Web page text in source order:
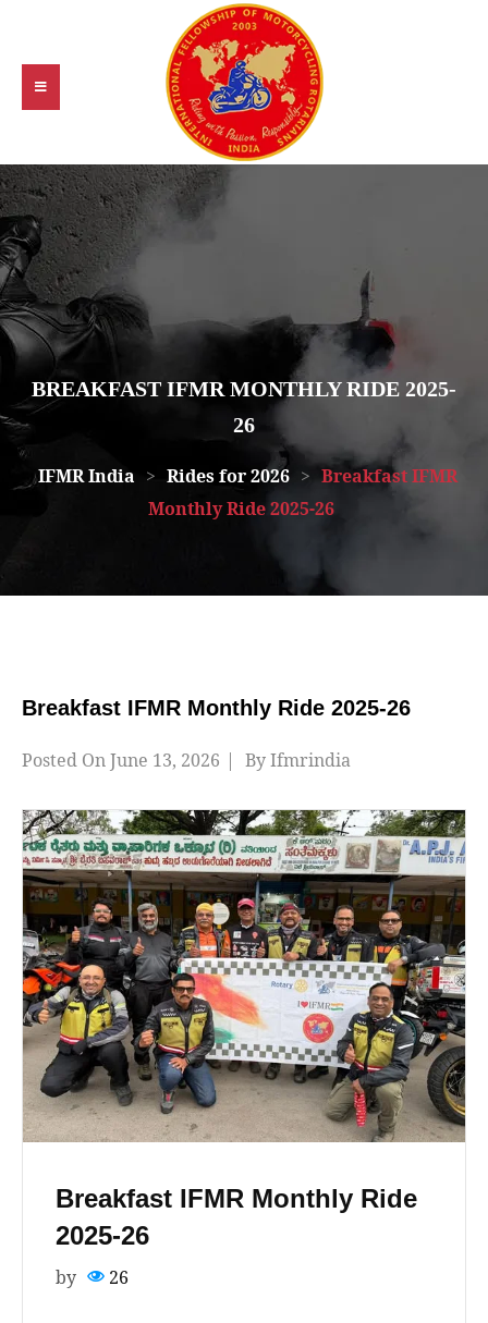
BREAKFAST IFMR MONTHLY RIDE 2025-
26
IFMR India > Rides for 2026 > Breakfast IFMR
Monthly Ride 2025-26
Breakfast IFMR Monthly Ride 2025-26
Posted OnJune 13, 2026 ByIfmrindia
Breakfast IFMR Monthly Ride
2025-26
by 26